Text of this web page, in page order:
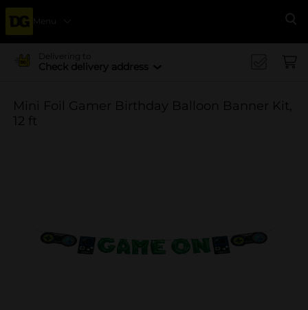
Menu
Delivering to
Check delivery address
Mini Foil Gamer Birthday Balloon Banner Kit,
12 ft